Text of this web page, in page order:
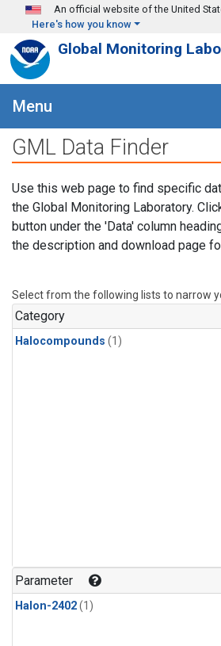
Skip to main content
An official website of the United
Here's how you know
Global Monitoring
Menu
GML Data Finder
Use this web page to find specific
the Global Monitoring Laboratory.
button under the 'Data' column
the description and download page
Select from the following lists to narrow
Category
Halocompounds (1)
Parameter
Halon-2402(1)